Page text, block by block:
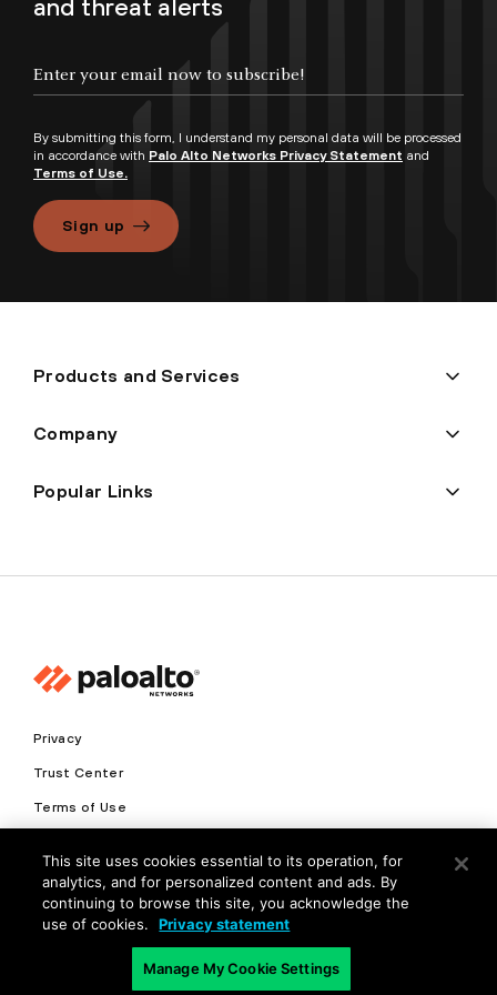
and threat alerts
By submitting this form, I understand my personal data will be processed
in accordance with Palo Alto Networks Privacy Statement and
Terms of Use.
Sign up
Products and Services
Company
Popular Links
Privacy
Trust Center
Terms of Use
Copyright © 2026 Palo Alto Networks. All Rights Reserved
This site uses cookies essential to its operation, for
analytics, and for personalized content and ads. By
continuing to browse this site, you acknowledge the
use of cookies.
Privacy statement
Manage My Cookie Settings